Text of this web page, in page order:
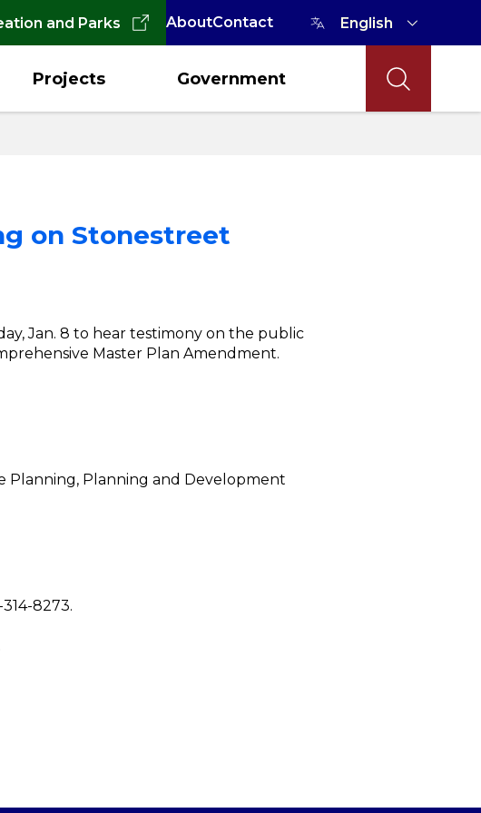
and Parks AboutContact
Projects Government
on Stonestreet
Jan. 8 to hear testimony on the public
Master Plan Amendment.
Planning, Planning and Development
8273.